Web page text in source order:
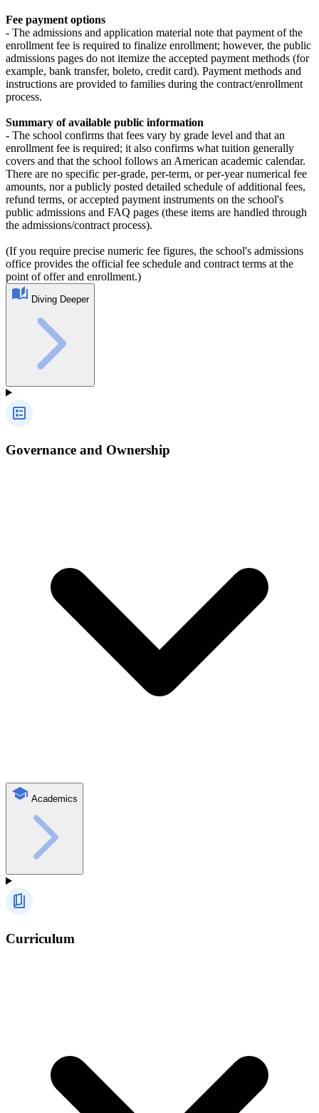
Fee payment options
- The admissions and application material note that payment of the
enrollment fee is required to finalize enrollment; however, the public
admissions pages do not itemize the accepted payment methods (for
example, bank transfer, boleto, credit card). Payment methods and
instructions are provided to families during the contract/enrollment
process.
Summary of available public information
- The school confirms that fees vary by grade level and that an
enrollment fee is required; it also confirms what tuition generally
covers and that the school follows an American academic calendar.
There are no specific per‑grade, per‑term, or per‑year numerical fee
amounts, nor a publicly posted detailed schedule of additional fees,
refund terms, or accepted payment instruments on the school's
public admissions and FAQ pages (these items are handled through
the admissions/contract process).
(If you require precise numeric fee figures, the school's admissions
office provides the official fee schedule and contract terms at the
point of offer and enrollment.)
Diving Deeper
Governance and Ownership
Academics
Curriculum